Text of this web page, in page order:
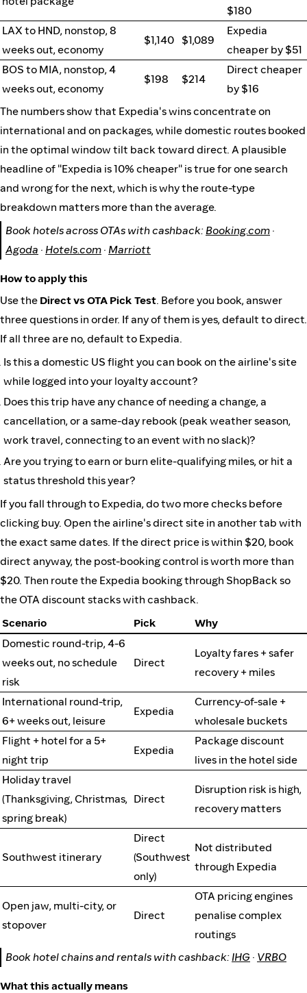
$180
LAX to HND, nonstop, 8
weeks out, economy
$1,140 $1,089
Expedia
cheaper by $51
BOS to MIA, nonstop, 4
weeks out, economy
$198 $214
Direct cheaper
by $16
The numbers show that Expedia's wins concentrate on
international and on packages, while domestic routes booked
in the optimal window tilt back toward direct. A plausible
headline of "Expedia is 10% cheaper" is true for one search
and wrong for the next, which is why the route-type
breakdown matters more than the average.
Book hotels across OTAs with cashback: Booking.com ·
Agoda · Hotels.com · Marriott
How to apply this
Use the Direct vs OTA Pick Test. Before you book, answer
three questions in order. If any of them is yes, default to direct.
If all three are no, default to Expedia.
Is this a domestic US flight you can book on the airline's site
while logged into your loyalty account?
Does this trip have any chance of needing a change, a
cancellation, or a same-day rebook (peak weather season,
work travel, connecting to an event with no slack)?
Are you trying to earn or burn elite-qualifying miles, or hit a
status threshold this year?
If you fall through to Expedia, do two more checks before
clicking buy. Open the airline's direct site in another tab with
the exact same dates. If the direct price is within $20, book
direct anyway, the post-booking control is worth more than
$20. Then route the Expedia booking through ShopBack so
the OTA discount stacks with cashback.
Scenario
Pick
Why
Domestic round-trip, 4-6
weeks out, no schedule
risk
Direct
Loyalty fares + safer
recovery + miles
International round-trip,
6+ weeks out, leisure
Expedia
Currency-of-sale +
wholesale buckets
Flight + hotel for a 5+
night trip
Expedia
Package discount
lives in the hotel side
Holiday travel
(Thanksgiving, Christmas,
spring break)
Direct
Disruption risk is high,
recovery matters
Southwest itinerary
Direct
(Southwest
only)
Not distributed
through Expedia
Open jaw, multi-city, or
stopover
Direct
OTA pricing engines
penalise complex
routings
Book hotel chains and rentals with cashback: IHG · VRBO
What this actually means